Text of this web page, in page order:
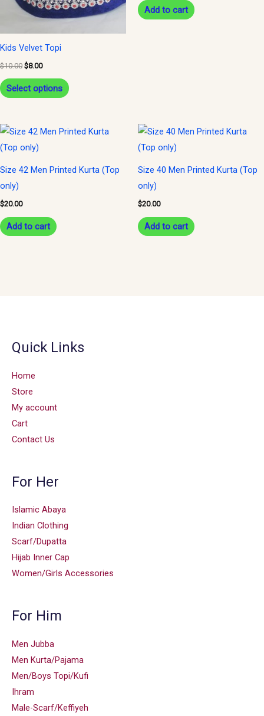
Kids Velvet Topi
$10.00 $8.00
Select options
options
the
Add to cart
Size 42 Men Printed Kurta (Top
only)
$20.00
Add to cart
Size 40 Men Printed Kurta (Top
only)
$20.00
Add to cart
Quick Links
Home
Store
My account
Cart
Contact Us
For Her
Islamic Abaya
Indian Clothing
Scarf/Dupatta
Hijab Inner Cap
Women/Girls Accessories
For Him
Men Jubba
Men Kurta/Pajama
Men/Boys Topi/Kufi
Ihram
Male-Scarf/Keffiyeh